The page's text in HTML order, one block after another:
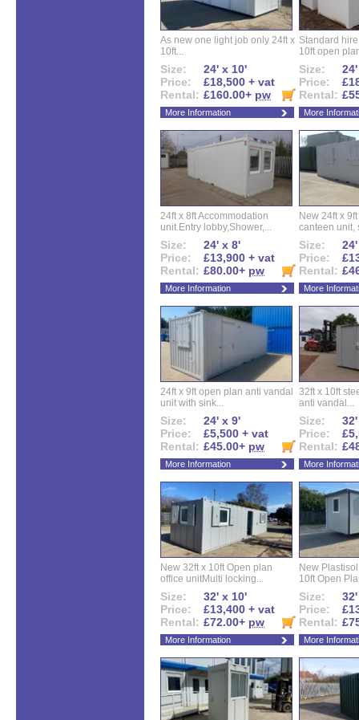
As new one light job only 24ft x
10ft...
Size:
24' x 10'
Price:
£18,500 + vat
Rental: £160.00+ pw
More Information
Standard
10ft open
Size:
Price:
Rental:
More
24ft x 8ft Accommodation
unit.Entry lobby,Shower,...
Size:
24' x 8'
Price:
£13,900 + vat
Rental: £80.00+ pw
More Information
New 24ft x
canteen unit,
Size:
Price:
Rental:
More
24ft x 9ft open plan anti vandal
unit with sink...
Size:
24' x 9'
Price:
£5,500 + vat
Rental: £45.00+ pw
More Information
32ft x 10ft
anti vandal...
Size:
Price:
Rental:
More
New 32ft x 10ft Open plan
office unitMulti locking...
Size:
32' x 10'
Price:
£13,400 + vat
Rental: £72.00+ pw
More Information
New
10ft Open
Size:
Price:
Rental:
More